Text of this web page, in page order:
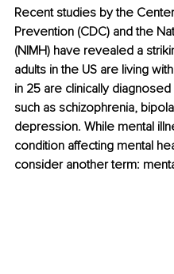
Recent studies by the
Prevention (CDC) and the
(NIMH) have revealed a
adults in the US are living
in 25 are clinically
such as schizophrenia,
depression. While mental
condition affecting mental
consider another term: